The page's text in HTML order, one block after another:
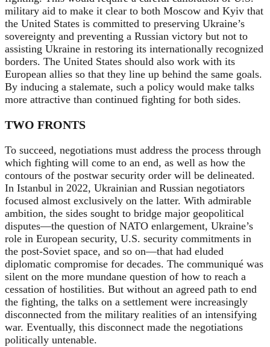
military aid to make it clear to both Moscow and Kyiv that
the United States is committed to preserving Ukraine’s
sovereignty and preventing a Russian victory but not to
assisting Ukraine in restoring its internationally recognized
borders. The United States should also work with its
European allies so that they line up behind the same goals.
By inducing a stalemate, such a policy would make talks
more attractive than continued fighting for both sides.
TWO FRONTS
To succeed, negotiations must address the process through
which fighting will come to an end, as well as how the
contours of the postwar security order will be delineated.
In Istanbul in 2022, Ukrainian and Russian negotiators
focused almost exclusively on the latter. With admirable
ambition, the sides sought to bridge major geopolitical
disputes—the question of NATO enlargement, Ukraine’s
role in European security, U.S. security commitments in
the post-Soviet space, and so on—that had eluded
diplomatic compromise for decades. The communiqué was
silent on the more mundane question of how to reach a
cessation of hostilities. But without an agreed path to end
the fighting, the talks on a settlement were increasingly
disconnected from the military realities of an intensifying
war. Eventually, this disconnect made the negotiations
politically untenable.